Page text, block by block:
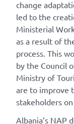
change
led to the
Ministerial
as a result of
process. This
by the Council
Ministry of
are to improve
stakeholders
Albania’s NAP